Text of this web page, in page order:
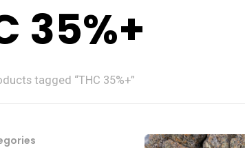
35%+
tagged “THC 35%+”